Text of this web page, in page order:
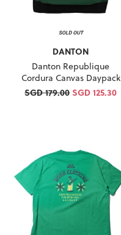
DANTON
Danton Republique
Cordura Canvas Daypack
SGD 179.00SGD 125.30